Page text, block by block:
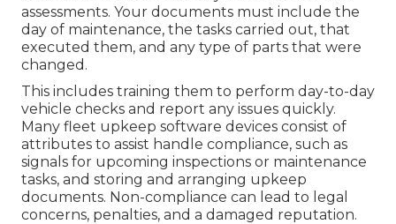
assessments. Your documents must include the
day of maintenance, the tasks carried out, that
executed them, and any type of parts that were
changed.
This includes training them to perform day-to-day
vehicle checks and report any issues quickly.
Many fleet upkeep software devices consist of
attributes to assist handle compliance, such as
signals for upcoming inspections or maintenance
tasks, and storing and arranging upkeep
documents. Non-compliance can lead to legal
concerns, penalties, and a damaged reputation.